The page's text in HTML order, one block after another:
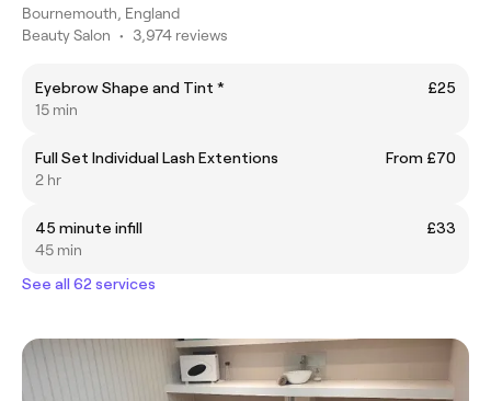
Bournemouth, England
Beauty Salon • 3,974 reviews
Eyebrow Shape and Tint *
£25
15 min
Full Set Individual Lash Extentions
From £70
2 hr
45 minute infill
£33
45 min
See all 62 services